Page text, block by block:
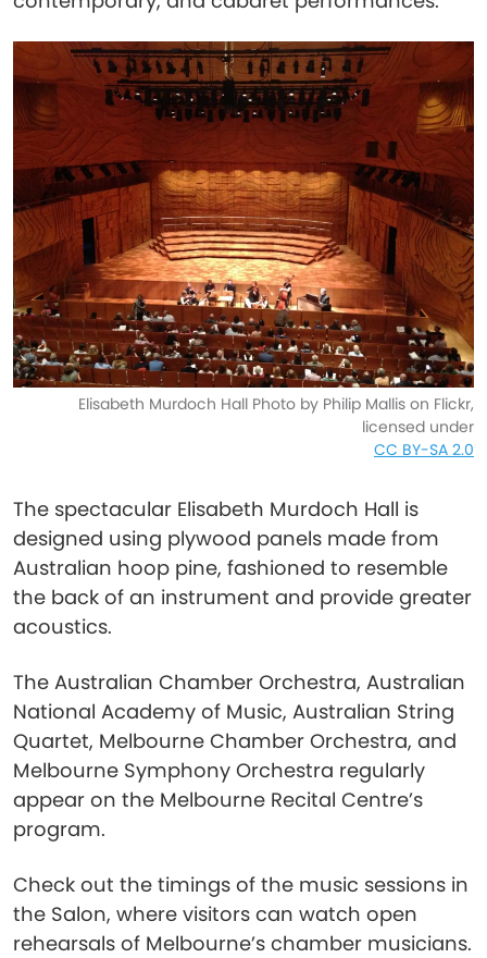
Elisabeth Murdoch Hall Photo by Philip Mallis on Flickr,
licensed under
CC BY-SA 2.0
The spectacular Elisabeth Murdoch Hall is
designed using plywood panels made from
Australian hoop pine, fashioned to resemble
the back of an instrument and provide greater
acoustics.
The Australian Chamber Orchestra, Australian
National Academy of Music, Australian String
Quartet, Melbourne Chamber Orchestra, and
Melbourne Symphony Orchestra regularly
appear on the Melbourne Recital Centre’s
program.
Check out the timings of the music sessions in
the Salon, where visitors can watch open
rehearsals of Melbourne’s chamber musicians.